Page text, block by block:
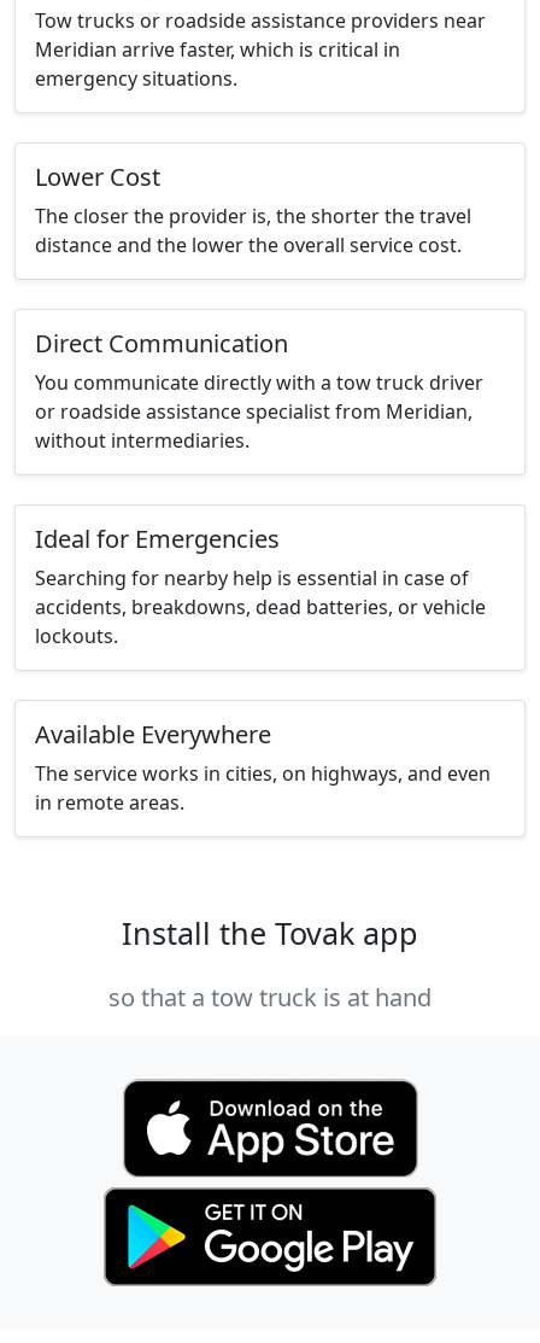
Tow trucks or roadside assistance providers near
Meridian arrive faster, which is critical in
emergency situations.
Lower Cost
The closer the provider is, the shorter the travel
distance and the lower the overall service cost.
Direct Communication
You communicate directly with a tow truck driver
or roadside assistance specialist from Meridian,
without intermediaries.
Ideal for Emergencies
Searching for nearby help is essential in case of
accidents, breakdowns, dead batteries, or vehicle
lockouts.
Available Everywhere
The service works in cities, on highways, and even
in remote areas.
Install the Tovak app
so that a tow truck is at hand